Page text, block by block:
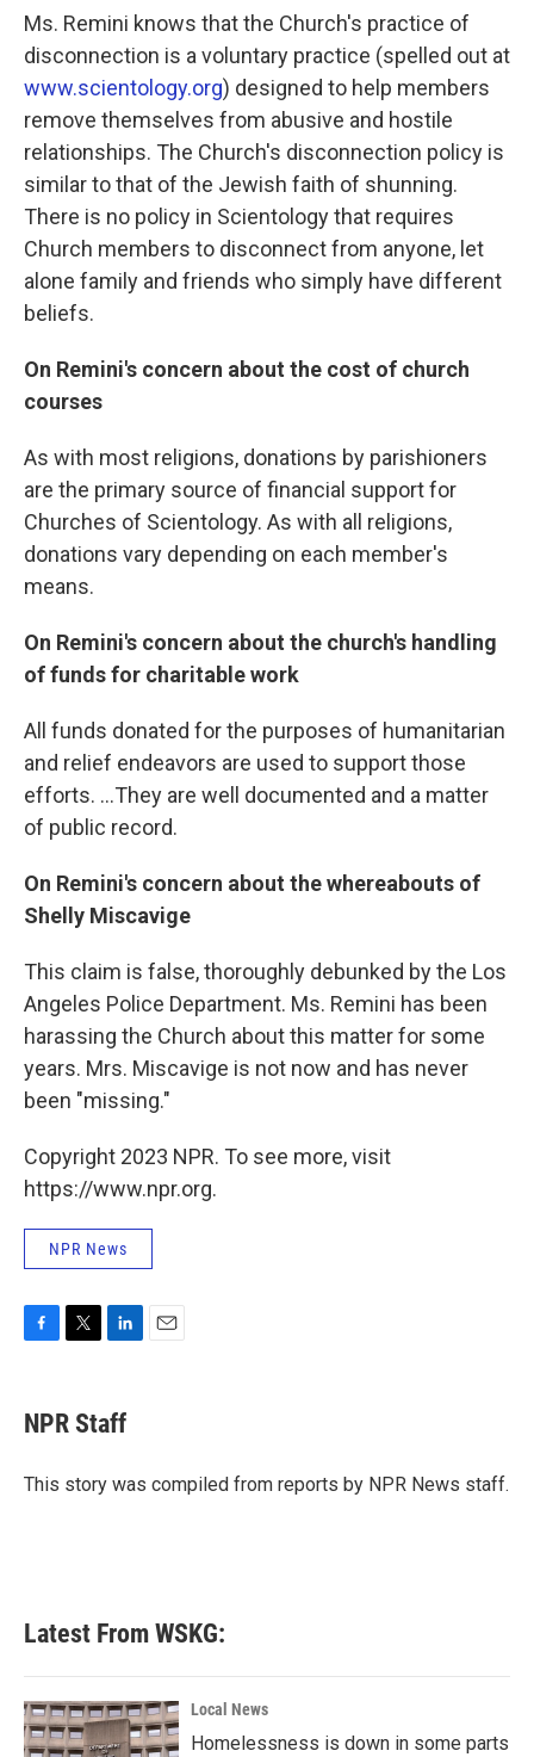
Ms. Remini knows that the Church's practice of
disconnection is a voluntary practice (spelled out at
www.scientology.org) designed to help members
remove themselves from abusive and hostile
relationships. The Church's disconnection policy is
similar to that of the Jewish faith of shunning.
There is no policy in Scientology that requires
Church members to disconnect from anyone, let
alone family and friends who simply have different
beliefs.
On Remini's concern about the cost of church
courses
As with most religions, donations by parishioners
are the primary source of financial support for
Churches of Scientology. As with all religions,
donations vary depending on each member's
means.
On Remini's concern about the church's handling
of funds for charitable work
All funds donated for the purposes of humanitarian
and relief endeavors are used to support those
efforts. ...They are well documented and a matter
of public record.
On Remini's concern about the whereabouts of
Shelly Miscavige
This claim is false, thoroughly debunked by the Los
Angeles Police Department. Ms. Remini has been
harassing the Church about this matter for some
years. Mrs. Miscavige is not now and has never
been "missing."
Copyright 2023 NPR. To see more, visit
https://www.npr.org.
NPR News
e
b
o
t
t
r
k
e
I
NPR Staff
This story was compiled from reports by NPR News staff.
Latest From WSKG:
Local News
Homelessness is down in some parts